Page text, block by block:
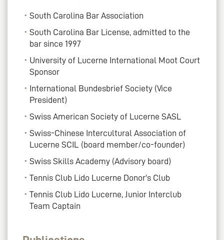
South Carolina Bar Association
South Carolina Bar License, admitted to the
bar since 1997
University of Lucerne International Moot Court
Sponsor
International Bundesbrief Society (Vice
President)
Swiss American Society of Lucerne SASL
Swiss-Chinese Intercultural Association of
Lucerne SCIL (board member/co-founder)
Swiss Skills Academy (Advisory board)
Tennis Club Lido Lucerne Donor's Club
Tennis Club Lido Lucerne, Junior Interclub
Team Captain